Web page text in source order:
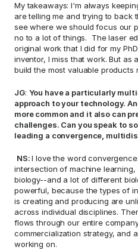
My takeaways: I'm always
are telling me and trying to back
see where we should focus our
no to a lot of things.  The laser
original work that I did for my
inventor, I miss that work. But as
build the most valuable products
JG: You have a particularly
approach to your technology.
more common and it also can
challenges. Can you speak to
leading a convergence,
NS: I love the word
intersection of machine
biology--and a lot of different
powerful, because the types of
is creating and producing are
across individual disciplines.
flows through our entire
commercialization strategy, and
working on.